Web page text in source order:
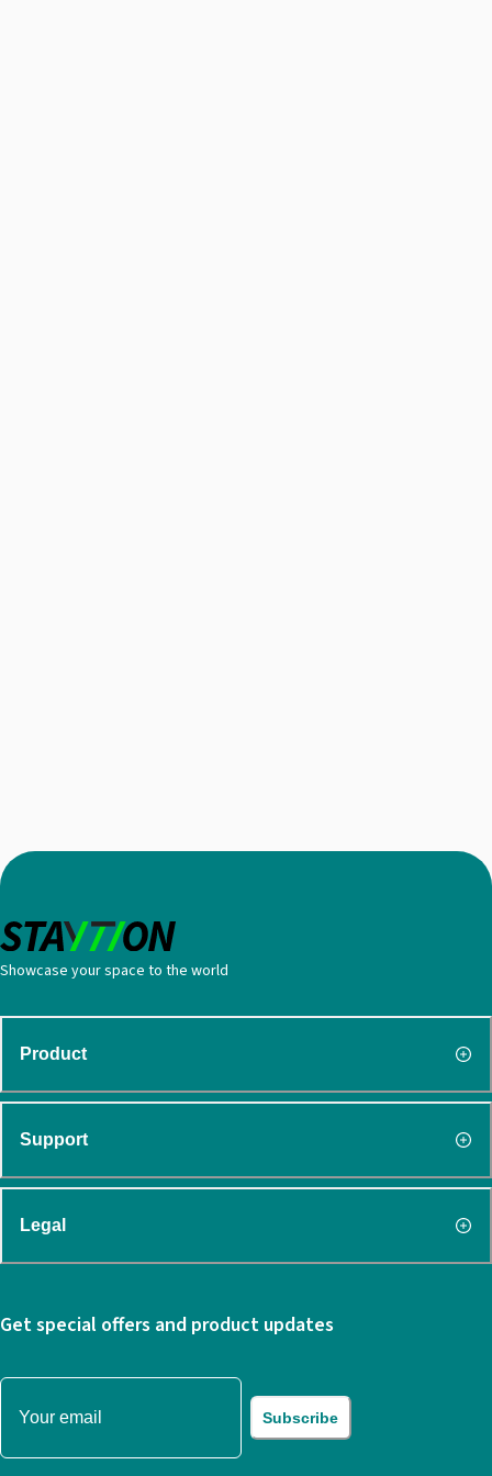
Showcase your space to the world
Product
Support
Legal
Get special offers and product updates
Subscribe